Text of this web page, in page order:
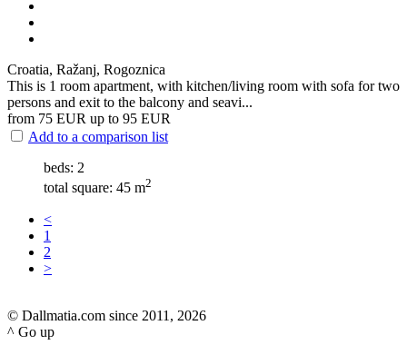
Croatia, Ražanj, Rogoznica
This is 1 room apartment, with kitchen/living room with sofa for two
persons and exit to the balcony and seavi...
from 75 EUR up to 95 EUR
Add to a comparison list
beds: 2
total square: 45 m2
<
1
2
>
© Dallmatia.com since 2011, 2026
^ Go up